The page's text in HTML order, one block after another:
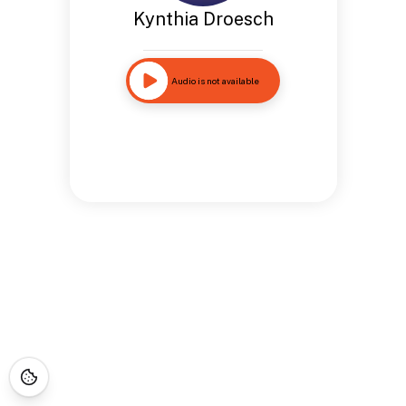
Kynthia Droesch
Audio is not available